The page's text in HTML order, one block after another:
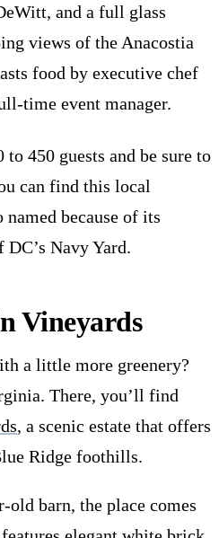
and a full glass
views of the Anacostia
food by executive chef
time event manager.
450 guests and be sure to
can find this local
named because of its
Navy Yard.
Vineyards
a little more greenery?
There, you’ll find
, a scenic estate that offers
Ridge foothills.
barn, the place comes